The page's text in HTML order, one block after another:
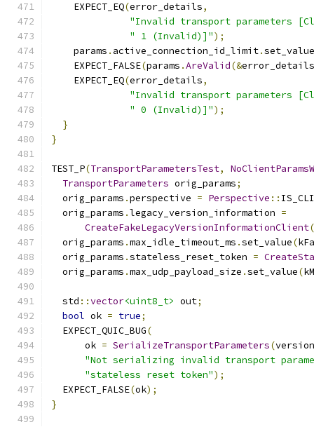
    EXPECT_EQ
(error_details,
"Invalid transport parameters
" 1 (Invalid)]");
    params
. active_connection_id_limit.set_value
    EXPECT_FALSE
(params .AreValid(&error_details
    EXPECT_EQ
(error_details,
"Invalid transport parameters
" 0 (Invalid)]");
}
}
TEST_P(TransportParametersTest,
TransportParameters orig_params;
  orig_params
.perspective = Perspective ::
  orig_params
.legacy_version_information =
CreateFakeLegacyVersionInformationClient
  orig_params
.max_idle_timeout_ms .set_value(
  orig_params
.stateless_reset_token =
  orig_params
.max_udp_payload_size .set_value(
  std
::vector<uint8_t> out;
bool ok = true;
  EXPECT_QUIC_BUG
(
      ok
= SerializeTransportParameters(
"Not serializing invalid transport
"stateless reset token");
  EXPECT_FALSE
(ok);
}